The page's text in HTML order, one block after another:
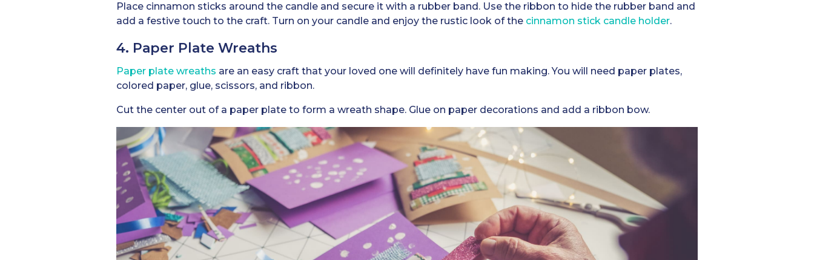
Place cinnamon sticks around the candle and secure it with a rubber band. Use the ribbon to hide the rubber band and
add a festive touch to the craft. Turn on your candle and enjoy the rustic look of the cinnamon stick candle holder.
4. Paper Plate Wreaths
Paper plate wreaths are an easy craft that your loved one will definitely have fun making. You will need paper plates,
colored paper, glue, scissors, and ribbon.
Cut the center out of a paper plate to form a wreath shape. Glue on paper decorations and add a ribbon bow.